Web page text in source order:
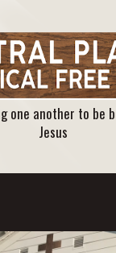
one another to be
Jesus